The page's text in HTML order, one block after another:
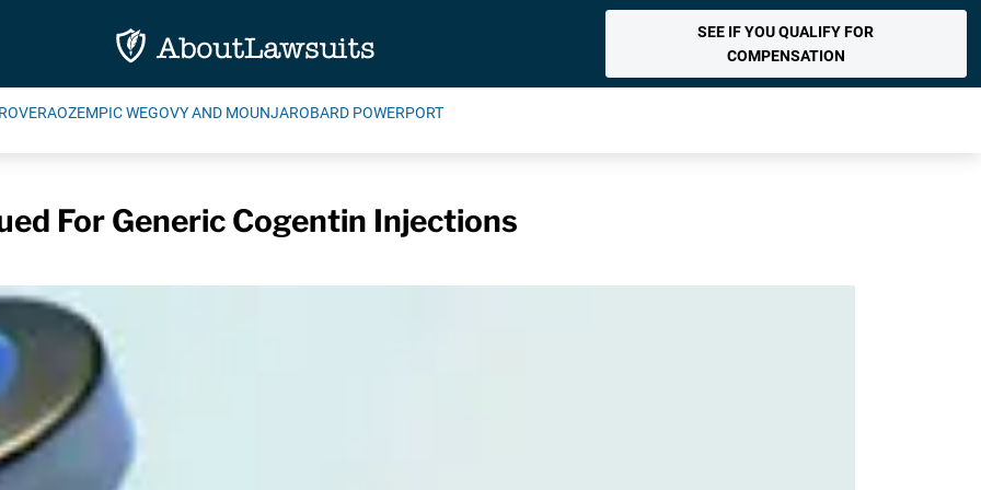
SEE IF YOU QUALIFY FOR
COMPENSATION
OZEMPIC WEGOVY AND MOUNJAROBARD POWERPORT
For Generic Cogentin Injections